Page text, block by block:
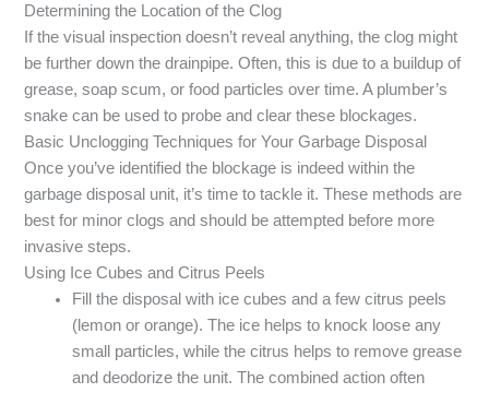
Determining the Location of the Clog
If the visual inspection doesn’t reveal anything, the clog might
be further down the drainpipe. Often, this is due to a buildup of
grease, soap scum, or food particles over time. A plumber’s
snake can be used to probe and clear these blockages.
Basic Unclogging Techniques for Your Garbage Disposal
Once you’ve identified the blockage is indeed within the
garbage disposal unit, it’s time to tackle it. These methods are
best for minor clogs and should be attempted before more
invasive steps.
Using Ice Cubes and Citrus Peels
Fill the disposal with ice cubes and a few citrus peels
(lemon or orange). The ice helps to knock loose any
small particles, while the citrus helps to remove grease
and deodorize the unit. The combined action often